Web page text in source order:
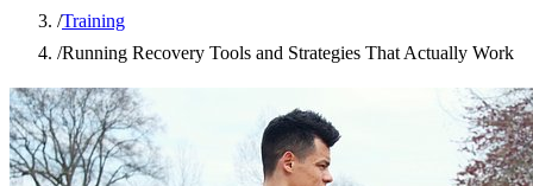
/Training
/Running Recovery Tools and Strategies That Actually Work